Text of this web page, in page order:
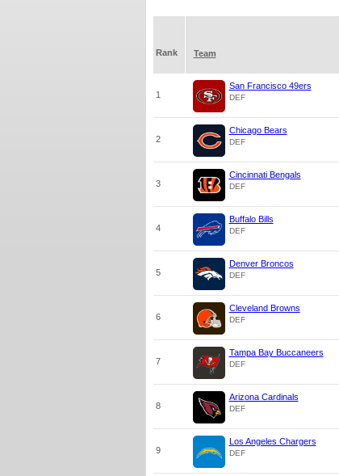
Rank Team
1
San Francisco 49ers
DEF
2
Chicago Bears
DEF
3
Cincinnati Bengals
DEF
4
Buffalo Bills
DEF
5
Denver Broncos
DEF
6
Cleveland Browns
DEF
7
Tampa Bay Buccaneers
DEF
8
Arizona Cardinals
DEF
9
Los Angeles Chargers
DEF